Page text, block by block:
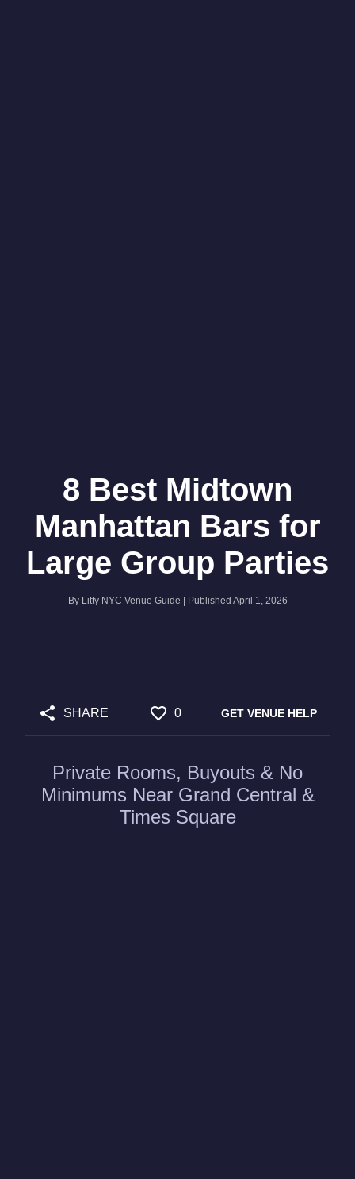
8 Best Midtown
Manhattan Bars for
Large Group Parties
By Litty NYC Venue Guide | Published April 1, 2026
SHARE 0 GET VENUE HELP
Private Rooms, Buyouts & No
Minimums Near Grand Central &
Times Square